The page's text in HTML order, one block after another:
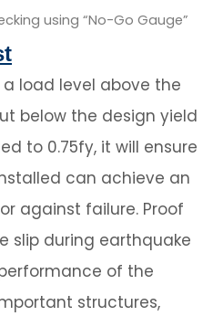
using “No-Go Gauge”
load level above the
below the design yield
to 0.75fy, it will ensure
can achieve an
against failure. Proof
slip during earthquake
of the
structures,